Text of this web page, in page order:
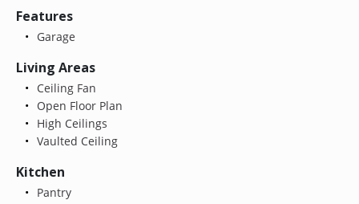
Features
Garage
Living Areas
Ceiling Fan
Open Floor Plan
High Ceilings
Vaulted Ceiling
Kitchen
Pantry